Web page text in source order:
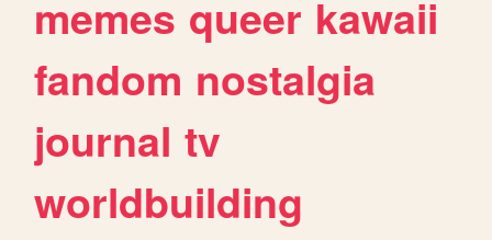
memes queer kawaii
fandom nostalgia
journal tv
worldbuilding